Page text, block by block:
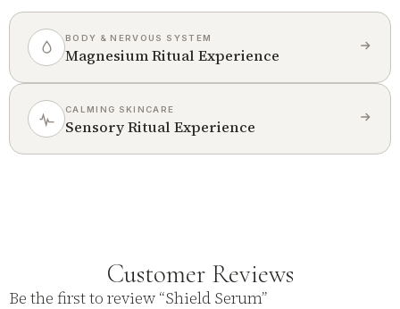
BODY & NERVOUS SYSTEM
Magnesium Ritual Experience
CALMING SKINCARE
Sensory Ritual Experience
Customer Reviews
Be the first to review “Shield Serum”